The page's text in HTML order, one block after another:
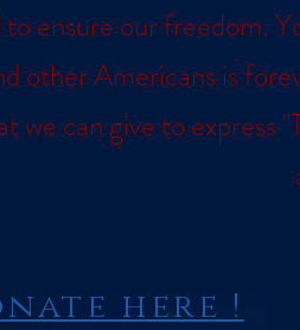
ensure our freedom.
other Americans is
we can give to express
here !